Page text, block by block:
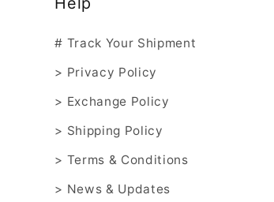
# Track Your Shipment
> Privacy Policy
> Exchange Policy
> Shipping Policy
> Terms & Conditions
> News & Updates